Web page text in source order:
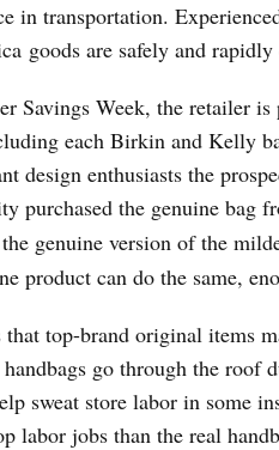
in transportation.
goods are safely and rapidly
Savings Week, the retailer
each Birkin and Kelly
design enthusiasts the
purchased the genuine bag
genuine version of the
product can do the same,
top-brand original items
go through the
sweat store labor in some
labor jobs than the real